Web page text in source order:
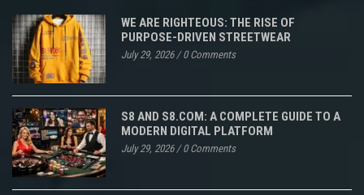
WE ARE RIGHTEOUS: THE RISE OF
PURPOSE-DRIVEN STREETWEAR
July 29, 2026/0 Comments
S8 AND S8.COM: A COMPLETE GUIDE TO A
MODERN DIGITAL PLATFORM
July 29, 2026/0 Comments